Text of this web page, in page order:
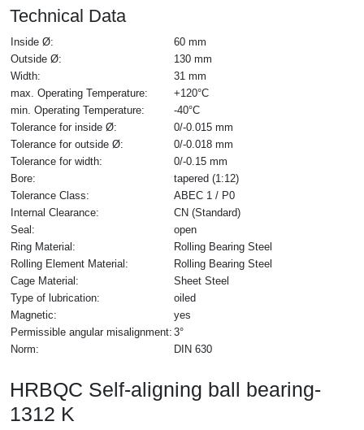
Technical Data
Inside Ø:
60 mm
Outside Ø:
130 mm
Width:
31 mm
max. Operating Temperature:
+120°C
min. Operating Temperature:
-40°C
Tolerance for inside Ø:
0/-0.015 mm
Tolerance for outside Ø:
0/-0.018 mm
Tolerance for width:
0/-0.15 mm
Bore:
tapered (1:12)
Tolerance Class:
ABEC 1 / P0
Internal Clearance:
CN (Standard)
Seal:
open
Ring Material:
Rolling Bearing Steel
Rolling Element Material:
Rolling Bearing Steel
Cage Material:
Sheet Steel
Type of lubrication:
oiled
Magnetic:
yes
Permissible angular misalignment: 3°
Norm:
DIN 630
HRBQC Self-aligning ball bearing-
1312 K